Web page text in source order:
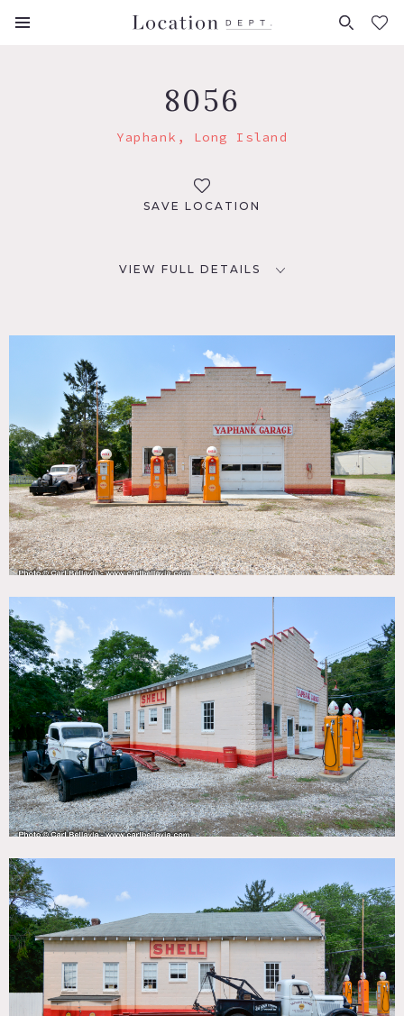
FAVORITES (0)
8056
Yaphank, Long Island
SAVE LOCATION
VIEW FULL DETAILS
Yaphank, NY 11980
DISTANCE FROM NYC
66 miles
TAGS
Garage, Kitchen, Traditional
CATEGORIES
Gas Station
Notes
A 1930s Shell station and garage exterior, with vintage
signage, gas pumps and a tow truck.